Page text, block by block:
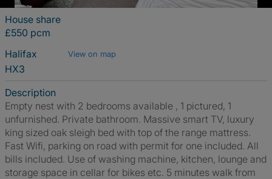
House share
£550 pcm
Halifax
View on map
HX3
Description
Empty nest with 2 bedrooms available , 1 pictured, 1
unfurnished. Private bathroom. Massive smart TV, luxury
king sized oak sleigh bed with top of the range mattress.
Fast Wifi, parking on road with permit for one included. All
bills included. Use of washing machine, kitchen, lounge and
storage space in cellar for bikes etc. 5 minutes walk from